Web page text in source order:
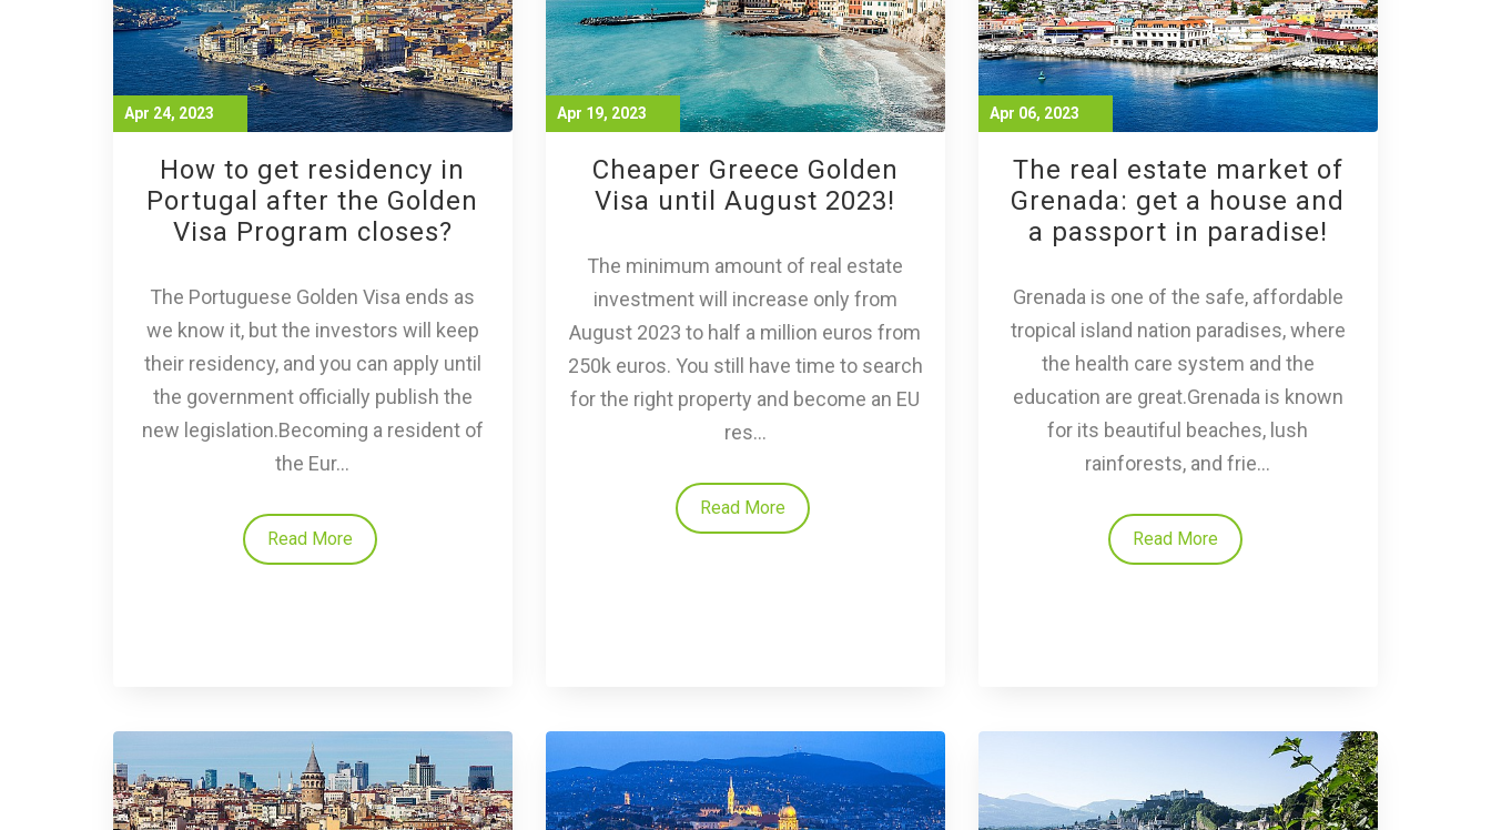
Apr 24, 2023
How to get residency in
Portugal after the Golden
Visa Program closes?
The Portuguese Golden Visa ends as
we know it, but the investors will keep
their residency, and you can apply until
the government officially publish the
new legislation.Becoming a resident of
the Eur...
Read More
Apr 19, 2023
Cheaper Greece Golden
Visa until August 2023!
The minimum amount of real estate
investment will increase only from
August 2023 to half a million euros from
250k euros. You still have time to search
for the right property and become an EU
res...
Read More
Apr 06, 2023
The real estate market of
Grenada: get a house and
a passport in paradise!
Grenada is one of the safe, affordable
tropical island nation paradises, where
the health care system and the
education are great.Grenada is known
for its beautiful beaches, lush
rainforests, and frie...
Read More